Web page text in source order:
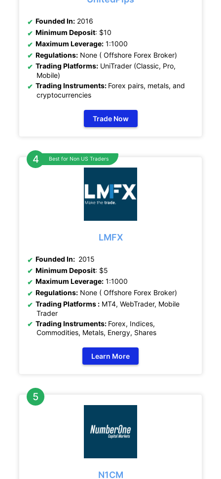
Founded In: 2016
Minimum Deposit: $10
Maximum Leverage: 1:1000
Regulations: None ( Offshore Forex Broker)
Trading Platforms: UniTrader (Classic, Pro,
Mobile)
Trading Instruments: Forex pairs, metals, and
cryptocurrencies
Trade Now
Best for Non US Traders
LMFX
Founded In: 2015
Minimum Deposit: $5
Maximum Leverage: 1:1000
Regulations: None ( Offshore Forex Broker)
Trading Platforms : MT4, WebTrader, Mobile
Trader
Trading Instruments: Forex, Indices,
Commodities, Metals, Energy, Shares
Learn More
N1CM